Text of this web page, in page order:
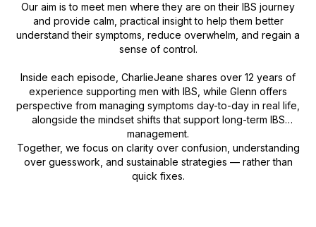
Our aim is to meet men where they are on their IBS journey
and provide calm, practical insight to help them better
understand their symptoms, reduce overwhelm, and regain a
sense of control.
Inside each episode, CharlieJeane shares over 12 years of
experience supporting men with IBS, while Glenn offers
perspective from managing symptoms day-to-day in real life,
alongside the mindset shifts that support long-term IBS
management.
Together, we focus on clarity over confusion, understanding
over guesswork, and sustainable strategies — rather than
quick fixes.